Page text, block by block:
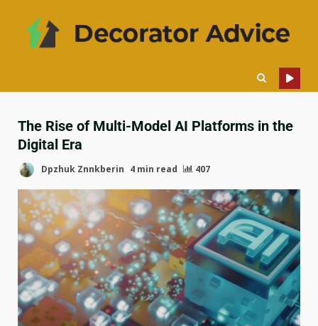
The Rise of Multi-Model AI Platforms in the
Digital Era
Dpzhuk Znnkberin 4 min read 407